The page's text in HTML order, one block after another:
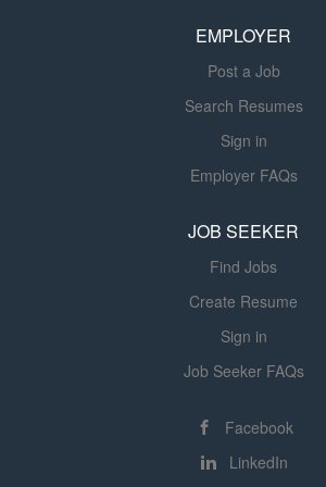
will be discussed in the interview. Position
advance Supportive, visible...
EMPLOYER
Post a Job
Search Resumes
Sign in
Employer FAQs
JOB SEEKER
Find Jobs
Create Resume
Sign in
Job Seeker FAQs
Facebook
LinkedIn